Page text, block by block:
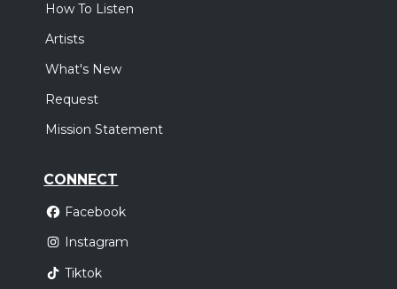
How To Listen
Artists
What's New
Request
Mission Statement
CONNECT
Facebook
Instagram
Tiktok